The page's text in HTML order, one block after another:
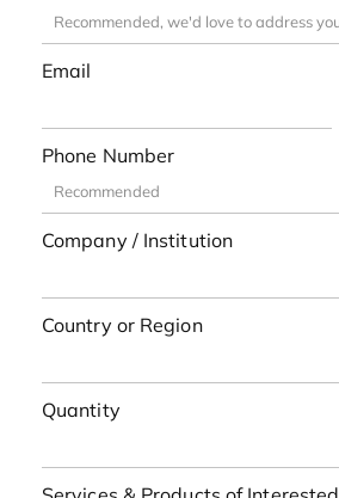
Email
Phone Number
Company / Institution
Country or Region
Quantity